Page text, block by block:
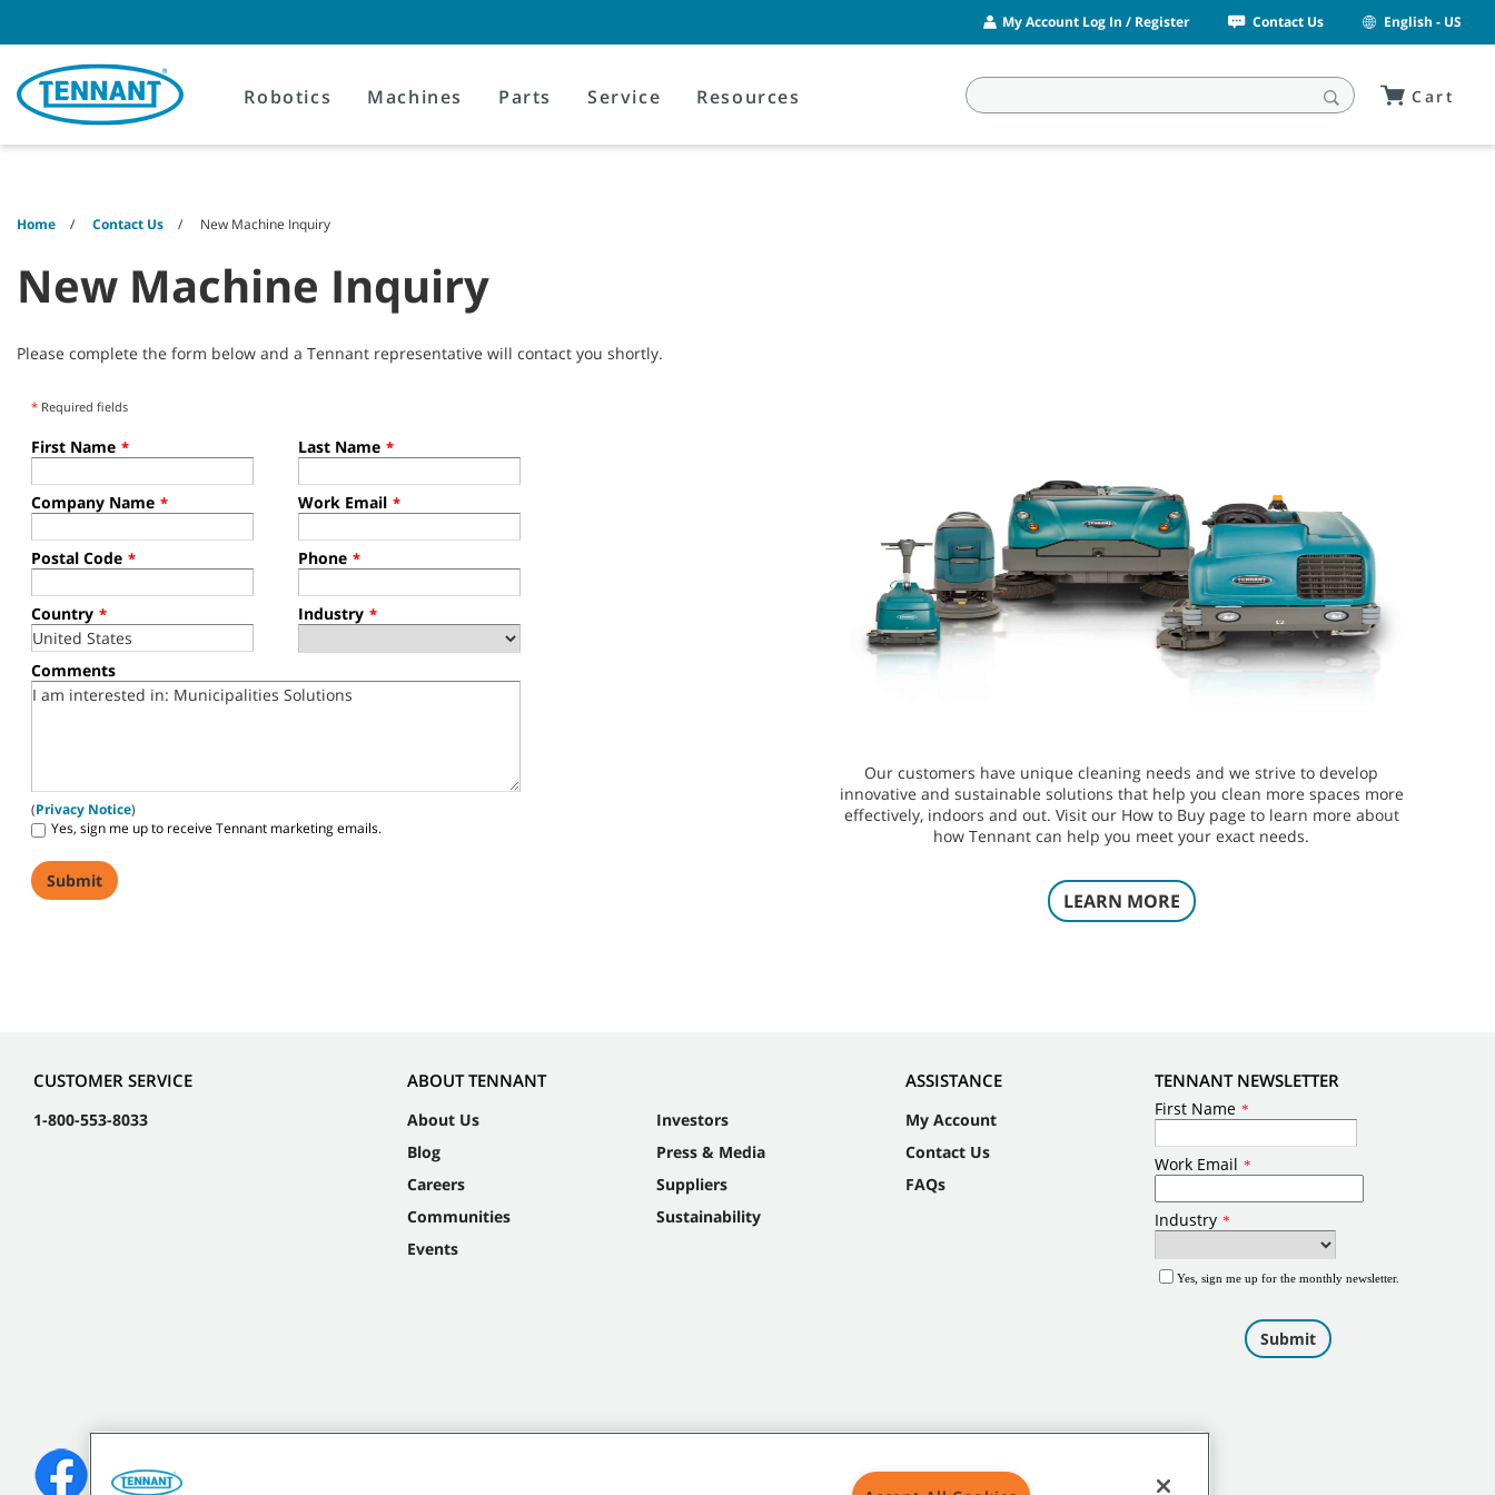
content
navigation
menu
My Account Log In / Register Contact Us English - US
Robotics Machines Parts Service Resources Cart
Home Contact Us New Machine Inquiry
New Machine Inquiry
Please complete the form below and a Tennant representative will contact you shortly.
* Required fields
First Name * Last Name *
Company Name * Work Email *
Postal Code * Phone *
Country * Industry *
Comments
(Privacy Notice)
Yes, sign me up to receive Tennant marketing emails.
Our customers have unique cleaning needs and we strive to develop
innovative and sustainable solutions that help you clean more spaces more
effectively, indoors and out. Visit our How to Buy page to learn more about
how Tennant can help you meet your exact needs.
LEARN MORE
CUSTOMER SERVICE
1-800-553-8033
ABOUT TENNANT
About Us
Blog
Careers
Communities
Events
Investors
Press & Media
Suppliers
Sustainability
ASSISTANCE
My Account
Contact Us
FAQs
TENNANT NEWSLETTER